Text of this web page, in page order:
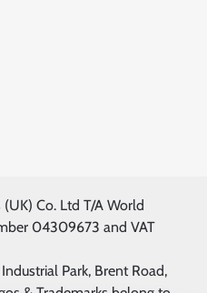
Co. Ltd T/A World
04309673 and VAT
Park, Brent Road,